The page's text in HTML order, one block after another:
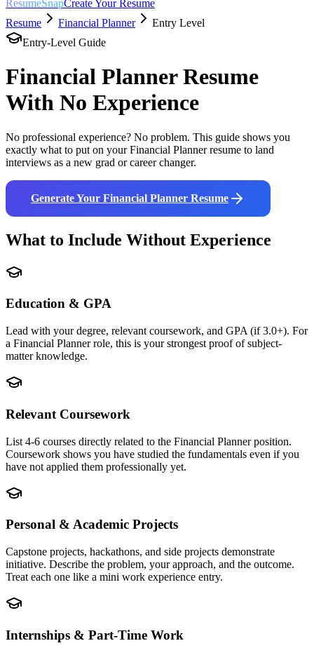
ResumeSnapCreate Your Resume
Resume
Financial Planner
Entry Level
Entry-Level Guide
Financial PlannerResume
With No Experience
No professional experience? No problem. This guide shows you
exactly what to put on your Financial Plannerresume to land
interviews as a new grad or career changer.
Generate Your Financial Planner Resume
What to Include Without Experience
Education & GPA
Lead with your degree, relevant coursework, and GPA (if 3.0+). For
a Financial Planner role, this is your strongest proof of subject-
matter knowledge.
Relevant Coursework
List 4-6 courses directly related to the Financial Planner position.
Coursework shows you have studied the fundamentals even if you
have not applied them professionally yet.
Personal & Academic Projects
Capstone projects, hackathons, and side projects demonstrate
initiative. Describe the problem, your approach, and the outcome.
Treat each one like a mini work experience entry.
Internships & Part-Time Work